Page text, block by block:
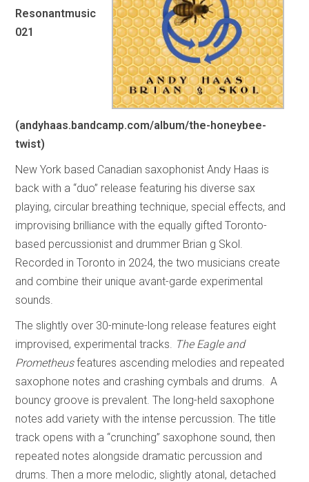
Resonantmusic
021
(andyhaas.bandcamp.com/album/the-honeybee-
twist)
New York based Canadian saxophonist Andy Haas is
back with a “duo” release featuring his diverse sax
playing, circular breathing technique, special effects, and
improvising brilliance with the equally gifted Toronto-
based percussionist and drummer Brian g Skol.
Recorded in Toronto in 2024, the two musicians create
and combine their unique avant-garde experimental
sounds.
The slightly over 30-minute-long release features eight
improvised, experimental tracks.
The Eagle and
Prometheusfeatures ascending melodies and repeated
saxophone notes and crashing cymbals and drums. A
bouncy groove is prevalent. The long-held saxophone
notes add variety with the intense percussion. The title
track opens with a “crunching” saxophone sound, then
repeated notes alongside dramatic percussion and
drums. Then a more melodic, slightly atonal, detached